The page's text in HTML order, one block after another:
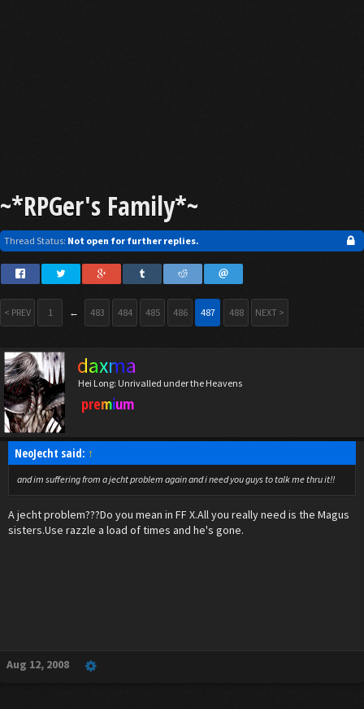
~*RPGer's Family*~
Thread Status: Not open for further replies.
< PREV 1 ← 483 484 485 486 487 488 NEXT >
daxma
Hei Long: Unrivalled under the Heavens
premium
NeoJecht said: ↑
and im suffering from a jecht problem again and i need you guys to talk me thru it!!
A jecht problem???Do you mean in FF X.All you really need is the Magus
sisters.Use razzle a load of times and he's gone.
Aug 12, 2008